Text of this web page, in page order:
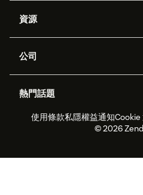
Zendesk人工智能
工單處理
勞動力管理
即時交談
資源
應用程式介面和開發者
客戶案例
合作夥伴
公司
職位空缺
可持續發展報告
熱門話題
2026年客戶體驗趨勢
即時交談軟件
使用條款私隱權益通知Cookie
© 2026